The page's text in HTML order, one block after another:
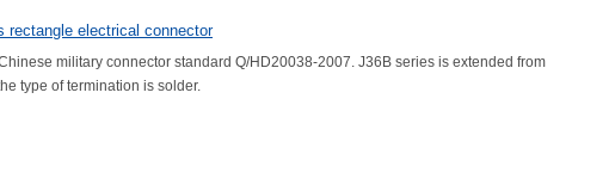
rectangle electrical connector
military connector standard Q/HD20038-2007. J36B series is extended from
type of termination is solder.